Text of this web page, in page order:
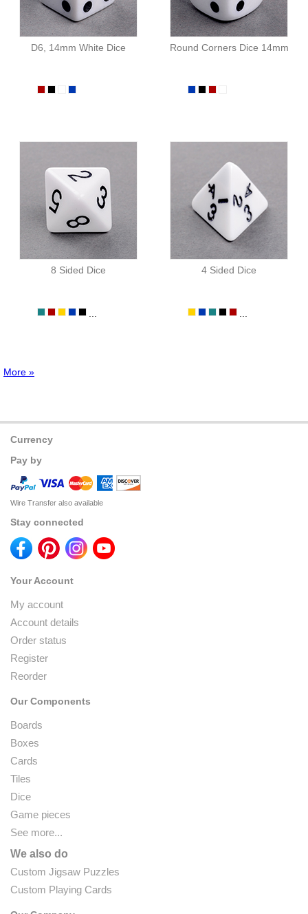
D6, 14mm White Dice Round Corners Dice 14mm
8 Sided Dice 4 Sided Dice
More »
Currency
Pay by
Wire Transfer also available
Stay connected
Your Account
My account
Account details
Order status
Register
Reorder
Our Components
Boards
Boxes
Cards
Tiles
Dice
Game pieces
See more...
We also do
Custom Jigsaw Puzzles
Custom Playing Cards